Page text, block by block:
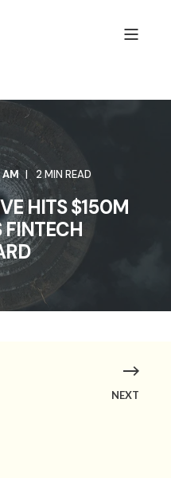
AM 2 MIN READ
HITS $150M
FINTECH
NEXT